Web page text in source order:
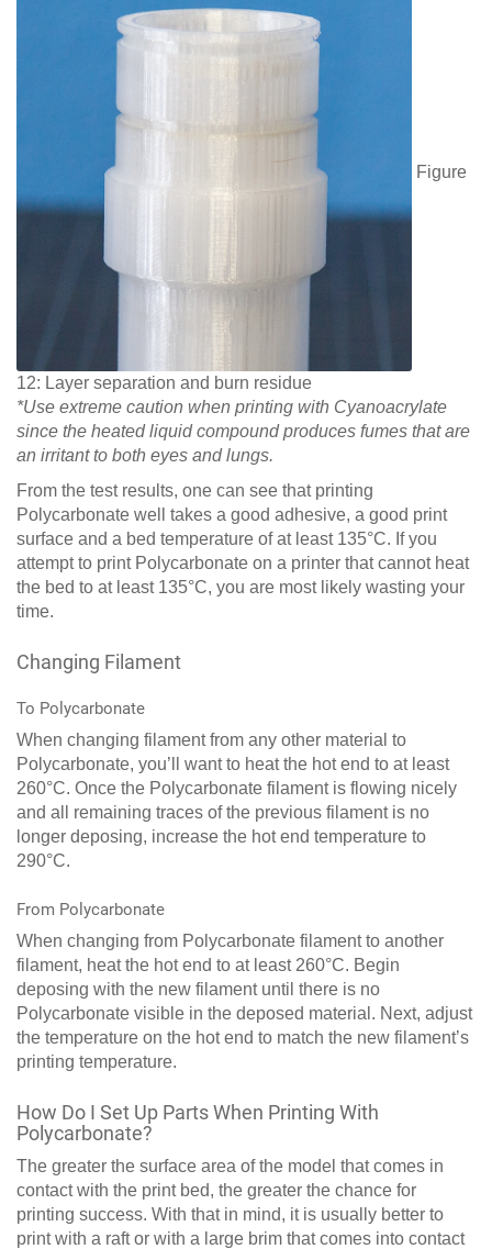
Figure
12: Layer separation and burn residue
*Use extreme caution when printing with Cyanoacrylate
since the heated liquid compound produces fumes that are
an irritant to both eyes and lungs.
From the test results, one can see that printing
Polycarbonate well takes a good adhesive, a good print
surface and a bed temperature of at least 135°C. If you
attempt to print Polycarbonate on a printer that cannot heat
the bed to at least 135°C, you are most likely wasting your
time.
Changing Filament
To Polycarbonate
When changing filament from any other material to
Polycarbonate, you’ll want to heat the hot end to at least
260°C. Once the Polycarbonate filament is flowing nicely
and all remaining traces of the previous filament is no
longer deposing, increase the hot end temperature to
290°C.
From Polycarbonate
When changing from Polycarbonate filament to another
filament, heat the hot end to at least 260°C. Begin
deposing with the new filament until there is no
Polycarbonate visible in the deposed material. Next, adjust
the temperature on the hot end to match the new filament’s
printing temperature.
How Do I Set Up Parts When Printing With
Polycarbonate?
The greater the surface area of the model that comes in
contact with the print bed, the greater the chance for
printing success. With that in mind, it is usually better to
print with a raft or with a large brim that comes into contact